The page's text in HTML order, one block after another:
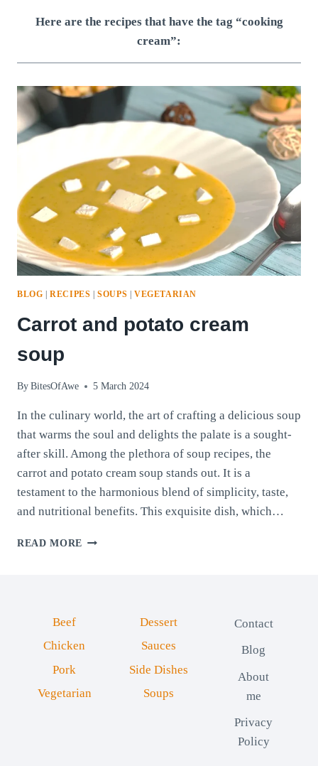
Here are the recipes that have the tag “cooking
cream”:
BLOG |RECIPES |SOUPS | VEGETARIAN
Carrot and potato cream
soup
By BitesOfAwe 5 March 2024
In the culinary world, the art of crafting a delicious soup
that warms the soul and delights the palate is a sought-
after skill. Among the plethora of soup recipes, the
carrot and potato cream soup stands out. It is a
testament to the harmonious blend of simplicity, taste,
and nutritional benefits. This exquisite dish, which…
READ MORE CARROT
Beef
Chicken
Pork
Vegetarian
Dessert
Sauces
Side Dishes
Soups
Contact
Blog
About
me
Privacy
Policy